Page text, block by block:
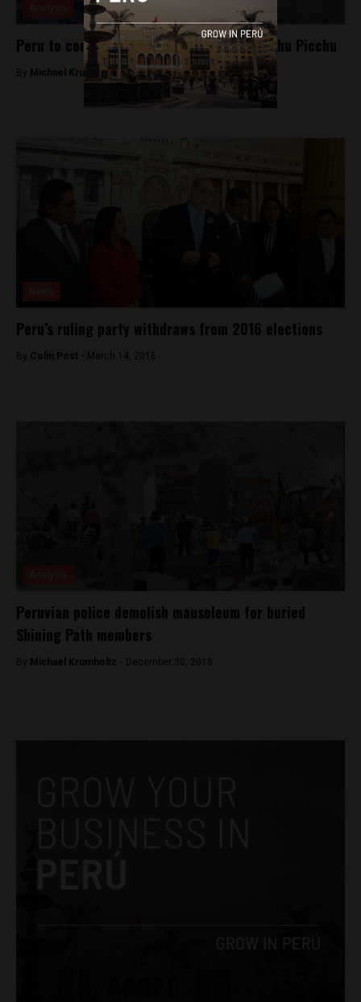
Peru to construct cable car system in Machu Picchu
By Michael Krumholtz -September 16, 2018
Peru’s ruling party withdraws from 2016 elections
By Colin Post - March 14, 2016
Peruvian police demolish mausoleum for buried
Shining Path members
By Michael Krumholtz - December 30, 2018